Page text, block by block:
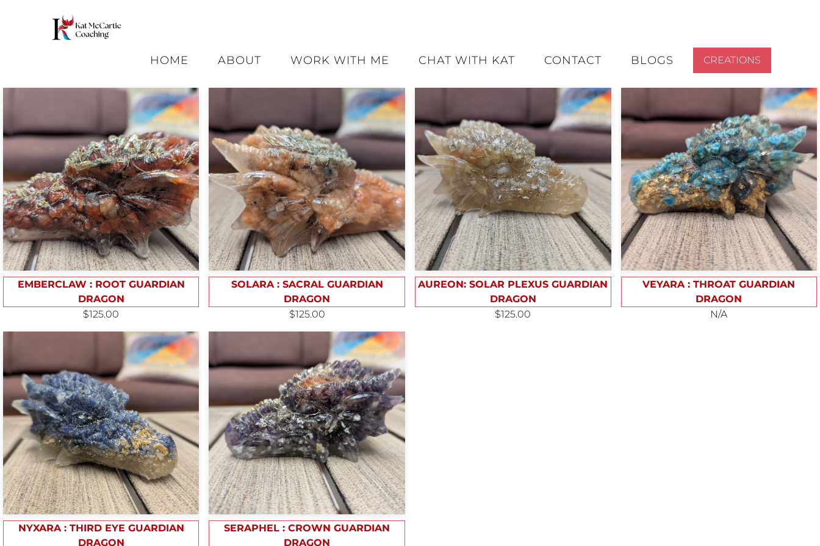
HOME ABOUT WORK WITH ME CHAT WITH KAT CONTACT BLOGS CREATIONS
EMBERCLAW : ROOT GUARDIAN
DRAGON
$125.00
SOLARA : SACRAL GUARDIAN
DRAGON
$125.00
AUREON: SOLAR PLEXUS GUARDIAN
DRAGON
$125.00
VEYARA : THROAT GUARDIAN
DRAGON
N/A
NYXARA : THIRD EYE GUARDIAN
DRAGON
SERAPHEL : CROWN GUARDIAN
DRAGON